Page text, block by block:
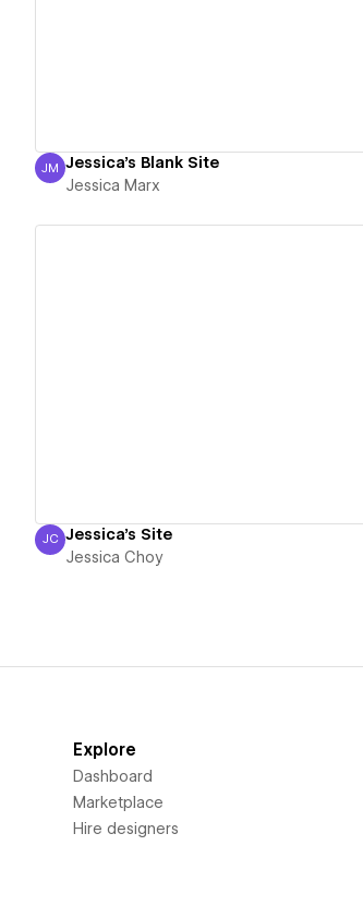
Jessica Marx
JM Jessica's Blank Site
Jessica Marx
Jessica Choy
JC Jessica's Site
Jessica Choy
Explore
Dashboard
Marketplace
Hire designers